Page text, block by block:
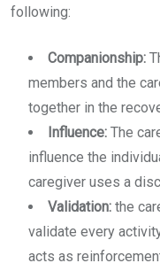
following:
Companionship:
members and the
together in the
Influence: The
influence the
caregiver uses a
Validation: the
validate every
acts as